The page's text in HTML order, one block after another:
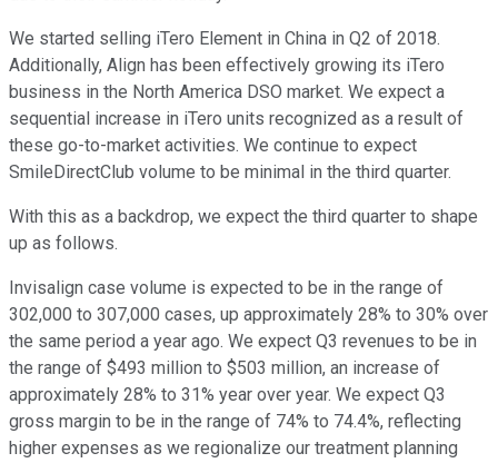
We started selling iTero Element in China in Q2 of 2018.
Additionally, Align has been effectively growing its iTero
business in the North America DSO market. We expect a
sequential increase in iTero units recognized as a result of
these go-to-market activities. We continue to expect
SmileDirectClub volume to be minimal in the third quarter.
With this as a backdrop, we expect the third quarter to shape
up as follows.
Invisalign case volume is expected to be in the range of
302,000 to 307,000 cases, up approximately 28% to 30% over
the same period a year ago. We expect Q3 revenues to be in
the range of $493 million to $503 million, an increase of
approximately 28% to 31% year over year. We expect Q3
gross margin to be in the range of 74% to 74.4%, reflecting
higher expenses as we regionalize our treatment planning